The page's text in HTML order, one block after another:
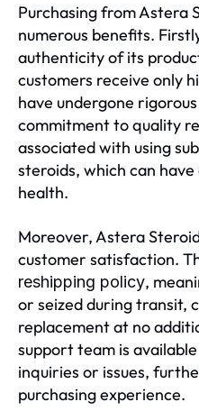
Purchasing from Astera
numerous benefits.
authenticity of its
customers receive only
have undergone
commitment to quality
associated with using
steroids, which can
health.
Moreover, Astera
customer satisfaction.
reshipping policy,
or seized during transit,
replacement at no
support team is
inquiries or issues,
purchasing experience.